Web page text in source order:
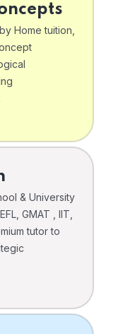
Home tuition,
& University
GMAT , IIT,
tutor to